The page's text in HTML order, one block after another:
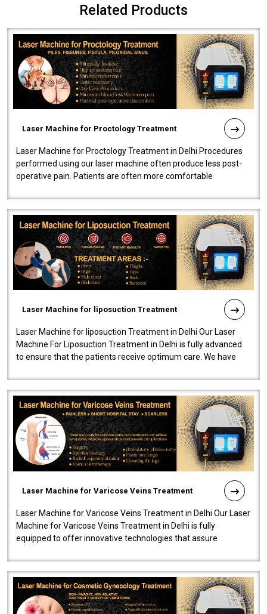
Related Products
Laser Machine for Proctology Treatment
Laser Machine for Proctology Treatment in Delhi Procedures
performed using our laser machine often produce less post-
operative pain. Patients are often more comfortable
Laser Machine for liposuction Treatment
Laser Machine for liposuction Treatment in Delhi Our Laser
Machine For Liposuction Treatment in Delhi is fully advanced
to ensure that the patients receive optimum care. We have
Laser Machine for Varicose Veins Treatment
Laser Machine for Varicose Veins Treatment in Delhi Our Laser
Machine for Varicose Veins Treatment in Delhi is fully
equipped to offer innovative technologies that assure